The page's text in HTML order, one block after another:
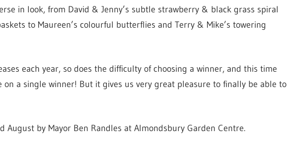
in look, from David & Jenny’s subtle strawberry & black grass spiral
to Maureen’s colourful butterflies and Terry & Mike’s towering
each year, so does the difficulty of choosing a winner, and this time
on a single winner! But it gives us very great pleasure to finally be able to
August by Mayor Ben Randles at Almondsbury Garden Centre.